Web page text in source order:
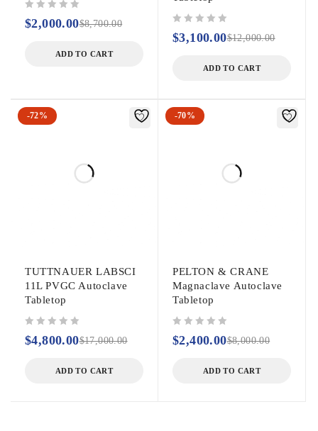
$8,700.00
$2,000.00
ADD TO CART
$12,000.00
$3,100.00
ADD TO CART
-72%
TUTTNAUER LABSCI
11L PVGC Autoclave
Tabletop
$17,000.00
$4,800.00
ADD TO CART
-70%
PELTON & CRANE
Magnaclave Autoclave
Tabletop
$8,000.00
$2,400.00
ADD TO CART